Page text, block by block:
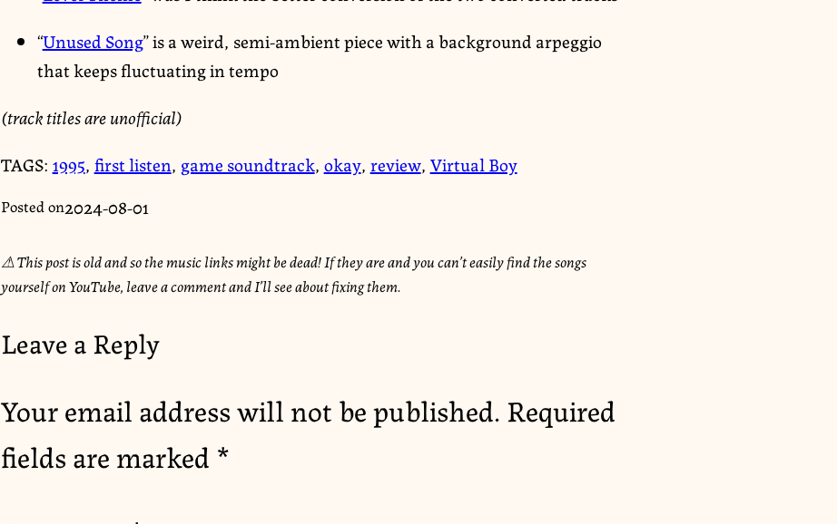
“Unused Song” is a weird, semi-ambient piece with a background arpeggio
that keeps fluctuating in tempo
(track titles are unofficial)
TAGS: 1995, first listen, game soundtrack, okay, review, Virtual Boy
Posted on2024-08-01
⚠︎ This post is old and so the music links might be dead! If they are and you can’t easily find the songs
yourself on YouTube, leave a comment and I’ll see about fixing them.
Leave a Reply
Your email address will not be published. Required
fields are marked *